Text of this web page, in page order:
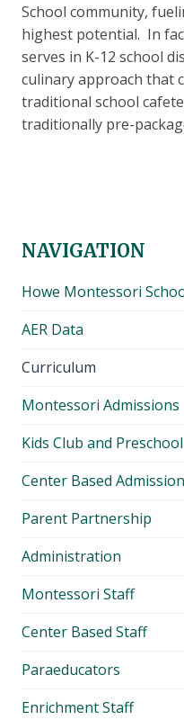
School community,
highest potential. In
serves in K-12 school
culinary approach that
traditional school
traditionally pre-
NAVIGATION
Howe Montessori
AER Data
Curriculum
Montessori Admissions
Kids Club and Preschool
Center Based
Parent Partnership
Administration
Montessori Staff
Center Based Staff
Paraeducators
Enrichment Staff